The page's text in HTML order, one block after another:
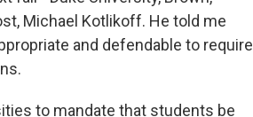
Michael Kotlikoff. He told me
and defendable to require
to mandate that students be